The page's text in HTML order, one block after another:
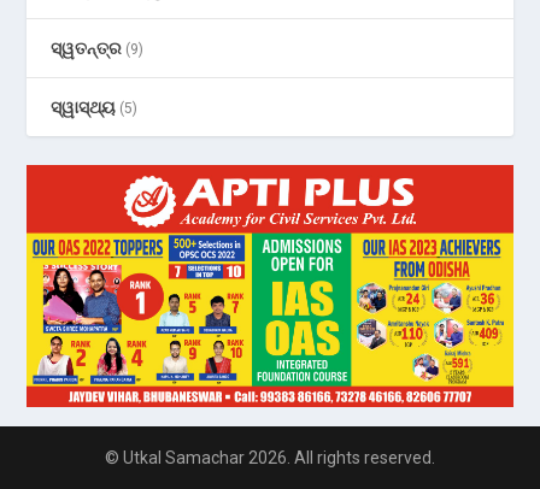
ସ୍ୱତନ୍ତ୍ର (9)
ସ୍ୱାସ୍ଥ୍ୟ (5)
© Utkal Samachar 2026. All rights reserved.